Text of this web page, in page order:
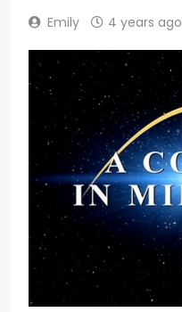
Emily 4 years ago